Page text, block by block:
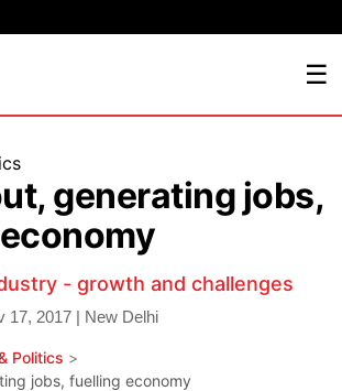
☰
generating jobs,
- growth and challenges
17, 2017 | New Delhi
Politics >
jobs, fuelling economy